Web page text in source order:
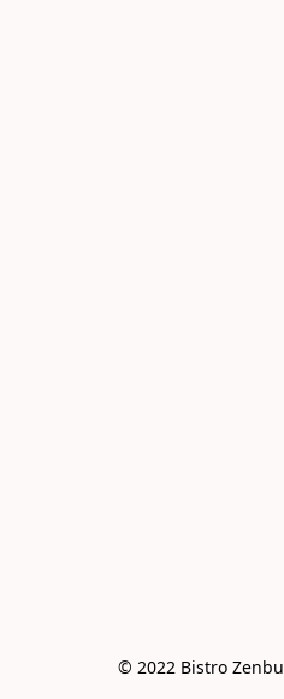
© 2022 Bistro Zenbu